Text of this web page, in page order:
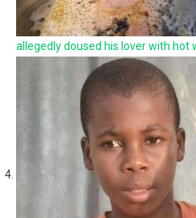
allegedly doused his lover with hot